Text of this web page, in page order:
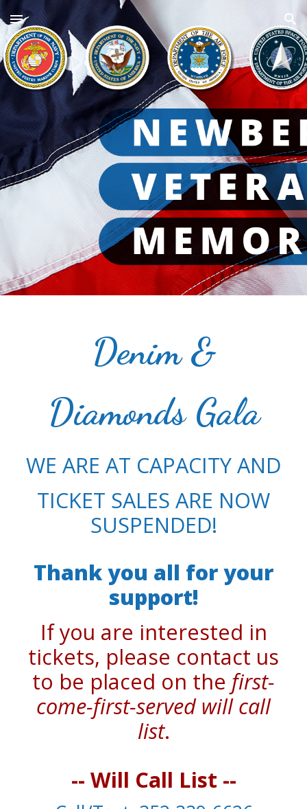
Skip to main content Skip to navigation
Denim &
Diamonds Gala
WE ARE AT CAPACITY AND
TICKET SALES ARE NOW
SUSPENDED!
Thank you all for your
support!
If you are interested in
tickets, please contact us
to be placed on the first-
come-first-served will call
list.
-- Will Call List --